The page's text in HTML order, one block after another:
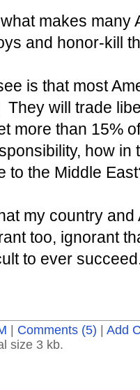
makes many
and honor-kill
is that most
will trade
more than 15%
how in
to the Middle
my country
too, ignorant
to ever
Comments (5)
Add
size 3 kb.